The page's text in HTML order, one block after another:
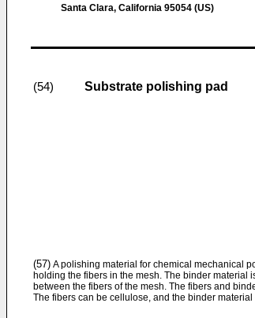
Santa Clara, California 95054 (US)
(54) Substrate polishing pad
(57) A polishing material for chemical mechanical
holding the fibers in the mesh. The binder material
between the fibers of the mesh. The fibers and
The fibers can be cellulose, and the binder